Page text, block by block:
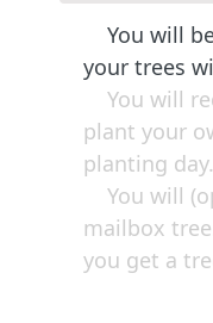
You will
your trees
You will
plant your
planting day.
You will
mailbox
you get a